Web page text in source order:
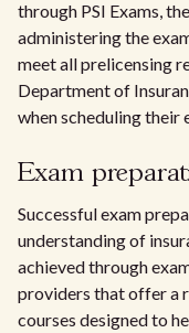
through PSI Exams,
administering the
meet all prelicensing
Department of
when scheduling their
Exam
Successful exam
understanding of
achieved through
providers that offer a
courses designed to